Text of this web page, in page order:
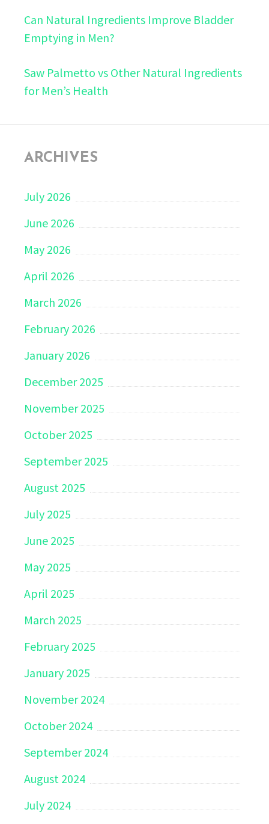
Can Natural Ingredients Improve Bladder
Emptying in Men?
Saw Palmetto vs Other Natural Ingredients
for Men’s Health
ARCHIVES
July 2026
June 2026
May 2026
April 2026
March 2026
February 2026
January 2026
December 2025
November 2025
October 2025
September 2025
August 2025
July 2025
June 2025
May 2025
April 2025
March 2025
February 2025
January 2025
November 2024
October 2024
September 2024
August 2024
July 2024